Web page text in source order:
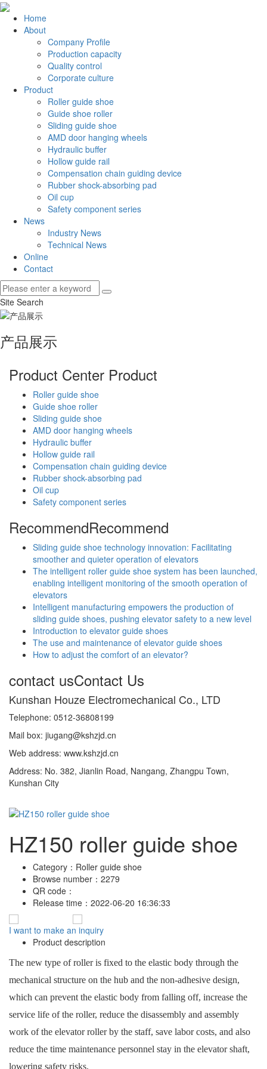
Home
About
Company Profile
Production capacity
Quality control
Corporate culture
Product
Roller guide shoe
Guide shoe roller
Sliding guide shoe
AMD door hanging wheels
Hydraulic buffer
Hollow guide rail
Compensation chain guiding device
Rubber shock-absorbing pad
Oil cup
Safety component series
News
Industry News
Technical News
Online
Contact
Site Search
产品展示
Product Center Product
Roller guide shoe
Guide shoe roller
Sliding guide shoe
AMD door hanging wheels
Hydraulic buffer
Hollow guide rail
Compensation chain guiding device
Rubber shock-absorbing pad
Oil cup
Safety component series
RecommendRecommend
Sliding guide shoe technology innovation: Facilitating
smoother and quieter operation of elevators
The intelligent roller guide shoe system has been launched,
enabling intelligent monitoring of the smooth operation of
elevators
Intelligent manufacturing empowers the production of
sliding guide shoes, pushing elevator safety to a new level
Introduction to elevator guide shoes
The use and maintenance of elevator guide shoes
How to adjust the comfort of an elevator?
contact usContact Us
Kunshan Houze Electromechanical Co., LTD
Telephone: 0512-36808199
Mail box: jiugang@kshzjd.cn
Web address: www.kshzjd.cn
Address: No. 382, Jianlin Road, Nangang, Zhangpu Town,
Kunshan City
HZ150 roller guide shoe
Category： Roller guide shoe
Browse number： 2279
QR code：
Release time： 2022-06-20 16:36:33
I want to make an inquiry
Product description
The new type of roller is fixed to the elastic body through the
mechanical structure on the hub and the non-adhesive design,
which can prevent the elastic body from falling off, increase the
service life of the roller, reduce the disassembly and assembly
work of the elevator roller by the staff, save labor costs, and also
reduce the time maintenance personnel stay in the elevator shaft,
lowering safety risks.